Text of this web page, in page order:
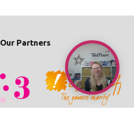
Our Partners